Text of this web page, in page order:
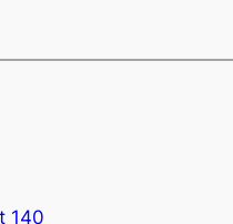
140